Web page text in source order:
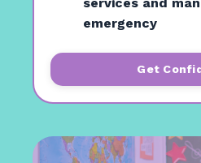
services and
emergency
Get